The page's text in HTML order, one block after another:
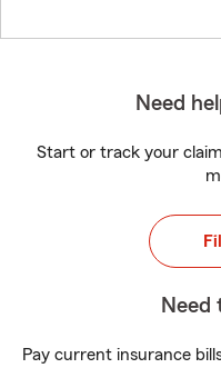
Need
Start or track your
Need
Pay current insurance